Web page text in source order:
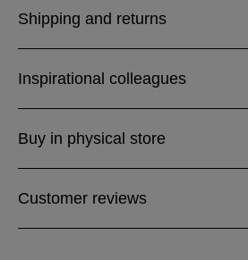
Shipping and returns
Inspirational colleagues
Buy in physical store
Customer reviews